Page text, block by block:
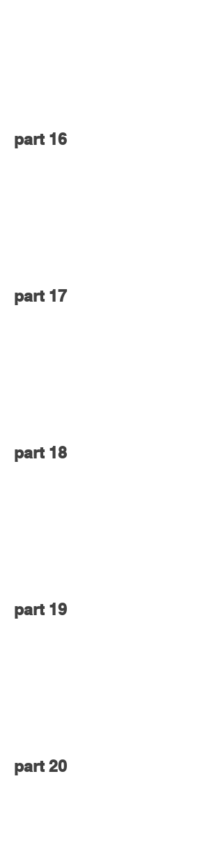
part 16
part 17
part 18
part 19
part 20